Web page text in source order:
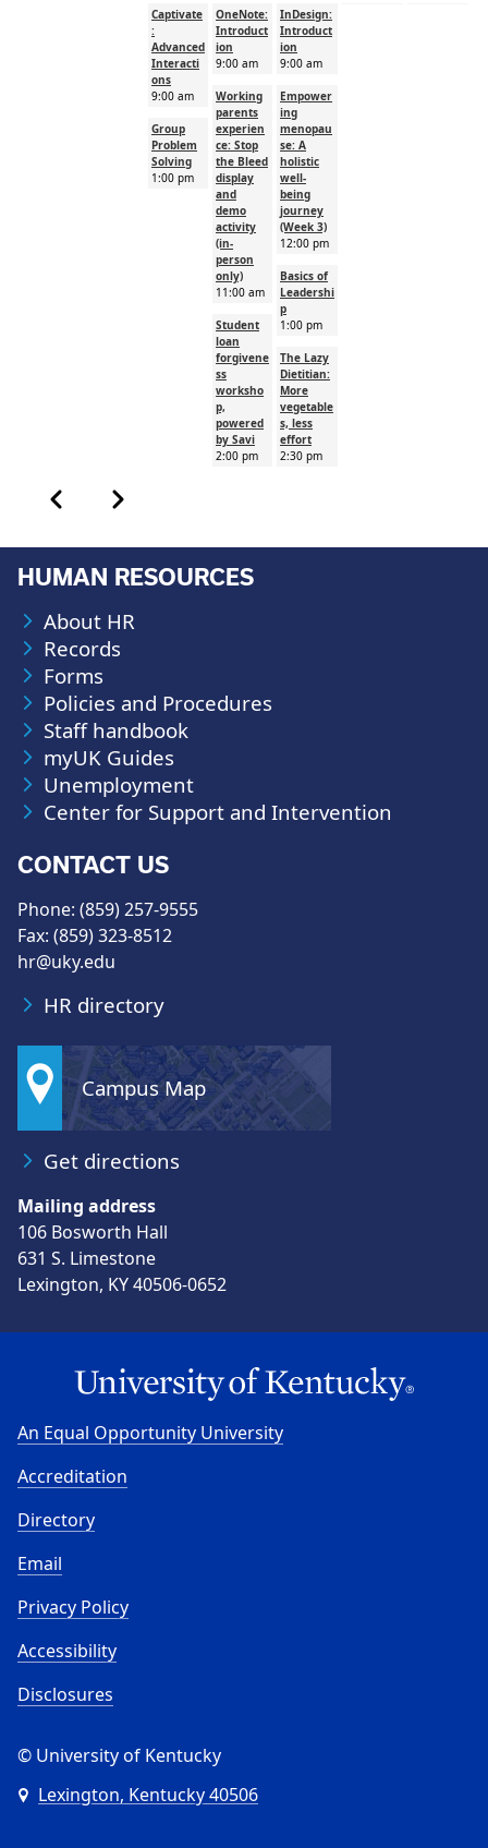
Captivate
:
Advanced
Interacti
ons
9:00 am
Group
Problem
Solving
1:00 pm
OneNote:
Introduct
ion
9:00 am
Working
parents
experien
ce: Stop
the Bleed
display
and
demo
activity
(in-
person
only)
11:00 am
Student
loan
forgivene
ss
worksho
p,
powered
by Savi
2:00 pm
InDesign:
Introduct
ion
9:00 am
Empower
ing
menopau
se: A
holistic
well-
being
journey
(Week 3)
12:00 pm
Basics of
Leadershi
p
1:00 pm
The Lazy
Dietitian:
More
vegetable
s, less
effort
2:30 pm
Calendar month pagination
Previous month
Next month
HUMAN RESOURCES
About HR
Records
Forms
Policies and Procedures
Staff handbook
myUK Guides
Unemployment
Center for Support and Intervention
CONTACT US
Phone: (859) 257-9555
Fax: (859) 323-8512
hr@uky.edu
HR directory
Campus Map
Get directions
Mailing address
106 Bosworth Hall
631 S. Limestone
Lexington, KY 40506-0652
An Equal Opportunity University
Accreditation
Directory
Email
Privacy Policy
Accessibility
Disclosures
© University of Kentucky
Lexington, Kentucky 40506